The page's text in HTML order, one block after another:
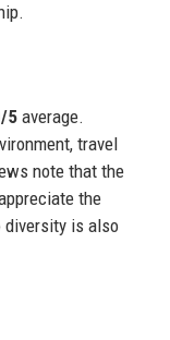
5average.
travel
note that the
the
diversity is also